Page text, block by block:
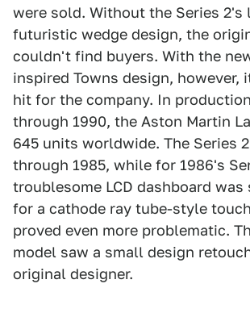
were sold. Without the Series
futuristic wedge design, the
couldn't find buyers. With the
inspired Towns design, however,
hit for the company. In
through 1990, the Aston Martin
645 units worldwide. The Series
through 1985, while for 1986's
troublesome LCD dashboard was
for a cathode ray tube-style
proved even more problematic.
model saw a small design
original designer.